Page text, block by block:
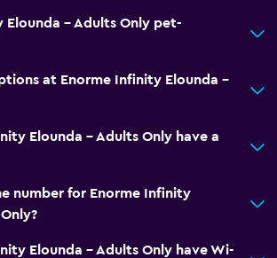
Elounda - Adults Only pet-
at Enorme Infinity Elounda -
Elounda - Adults Only have a
number for Enorme Infinity
Elounda - Adults Only have Wi-